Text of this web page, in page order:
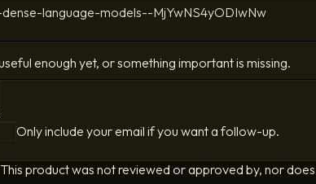
language-models--MjYwNS4yODIwNw
enough yet, or something important is missing.
Only include your email if you want a follow-up.
product was not reviewed or approved by, nor